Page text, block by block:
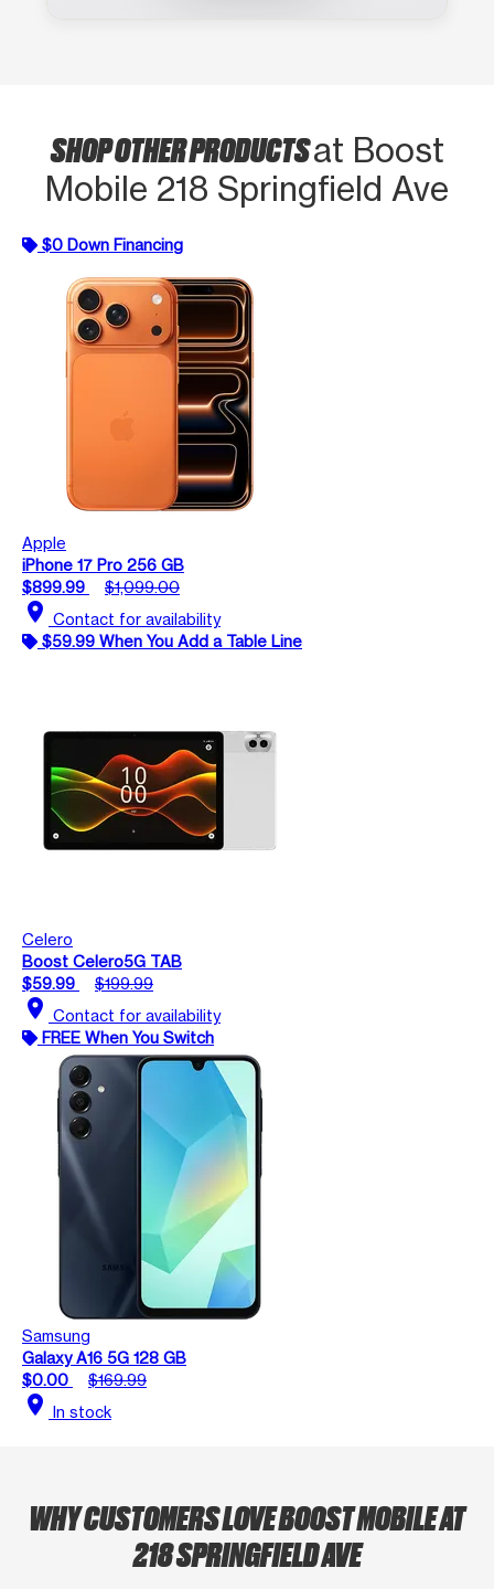
SHOP OTHER PRODUCTSat Boost
Mobile 218 Springfield Ave
$0 Down Financing
Apple
iPhone 17 Pro 256 GB
$899.99
$1,099.00
location_on Contact for availability
$59.99 When You Add a Table Line
Celero
Boost Celero5G TAB
$59.99
$199.99
location_on Contact for availability
FREE When You Switch
Samsung
Galaxy A16 5G 128 GB
$0.00
$169.99
location_on In stock
WHY CUSTOMERS LOVE BOOST MOBILE AT
218 SPRINGFIELD AVE